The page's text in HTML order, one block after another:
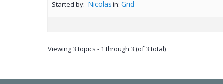
Started by: Nicolas in: Grid
Viewing 3 topics - 1 through 3 (of 3 total)